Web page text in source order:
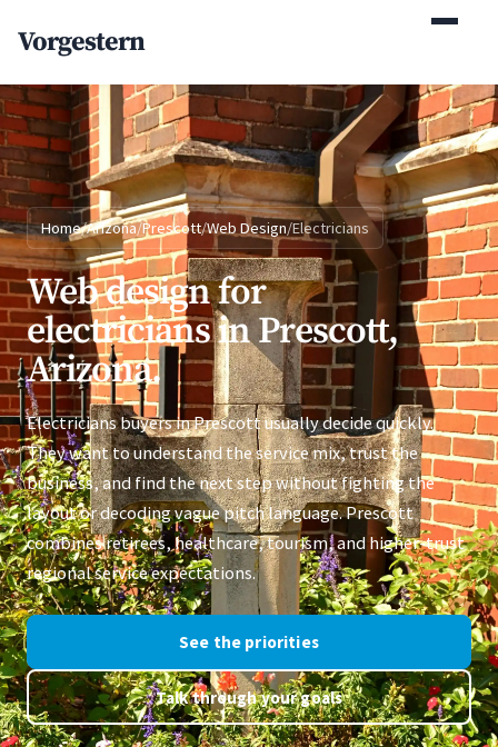
Vorgestern
Home/Arizona/Prescott/Web Design/Electricians
Web design for
electricians in Prescott,
Arizona.
Electricians buyers in Prescott usually decide quickly.
They want to understand the service mix, trust the
business, and find the next step without fighting the
layout or decoding vague pitch language. Prescott
combines retirees, healthcare, tourism, and higher-trust
regional service expectations.
See the priorities
Talk through your goals